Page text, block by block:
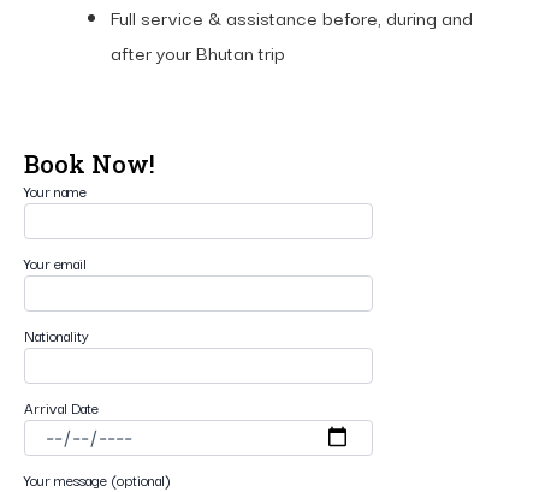
Full service & assistance before, during and
after your Bhutan trip
Book Now!
Your name
Your email
Nationality
Arrival Date
Your message (optional)